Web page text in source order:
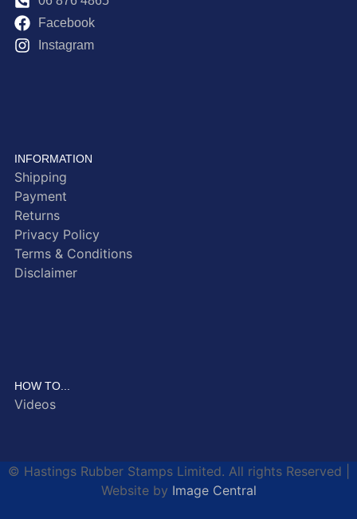
Facebook
Instagram
INFORMATION
Shipping
Payment
Returns
Privacy Policy
Terms & Conditions
Disclaimer
HOW TO...
Videos
© Hastings Rubber Stamps Limited. All rights Reserved |
Website by Image Central